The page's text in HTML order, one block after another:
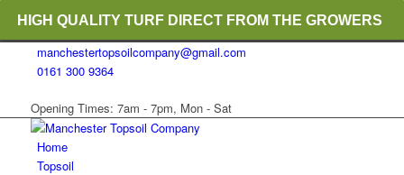
HIGH QUALITY TURF DIRECT FROM THE GROWERS
RICH ORGANIC TOPSOIL BLENDS
CRANE TRUCK DELIVERY
manchestertopsoilcompany@gmail.com
0161 300 9364
Opening Times: 7am - 7pm, Mon - Sat
Home
Topsoil